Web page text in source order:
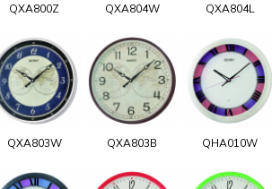
QXA800Z QXA804W QXA804L
QXA803W QXA803B QHA010W